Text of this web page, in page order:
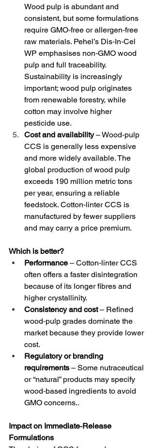
Wood pulp is abundant and
consistent, but some formulations
require GMO‑free or allergen‑free
raw materials. Pehel’s Dis‑In‑Cel
WP emphasises non‑GMO wood
pulp and full traceability.
Sustainability is increasingly
important; wood pulp originates
from renewable forestry, while
cotton may involve higher
pesticide use.
Cost and availability – Wood‑pulp
CCS is generally less expensive
and more widely available. The
global production of wood pulp
exceeds 190 million metric tons
per year, ensuring a reliable
feedstock. Cotton‑linter CCS is
manufactured by fewer suppliers
and may carry a price premium.
Which is better?
Performance – Cotton‑linter CCS
often offers a faster disintegration
because of its longer fibres and
higher crystallinity.
Consistency and cost – Refined
wood‑pulp grades dominate the
market because they provide lower
cost.
Regulatory or branding
requirements – Some nutraceutical
or “natural” products may specify
wood‑based ingredients to avoid
GMO concerns..
Impact on Immediate‑Release
Formulations